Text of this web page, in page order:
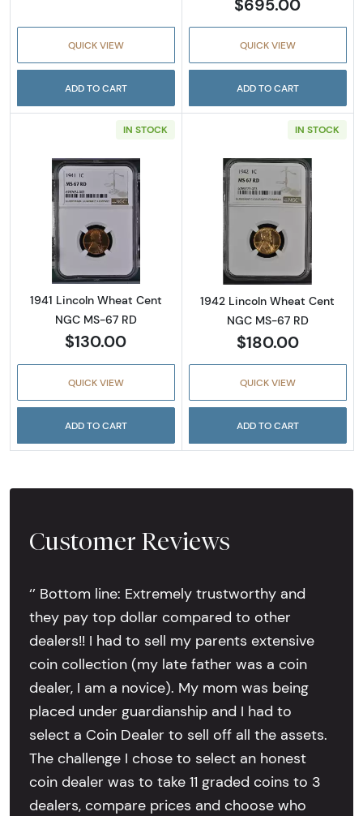
QUICK VIEW
ADD TO CART
$695.00
QUICK VIEW
ADD TO CART
IN STOCK
Read more about1941 Lincoln Wheat Cent
1941 Lincoln Wheat Cent
NGC MS-67 RD
$130.00
QUICK VIEW
ADD TO CART
IN STOCK
Read more
1942 Lincoln Wheat Cent
NGC MS-67 RD
$180.00
QUICK VIEW
ADD TO CART
Customer Reviews
‘’ Bottom line: Extremely trustworthy and
they pay top dollar compared to other
dealers!! I had to sell my parents extensive
coin collection (my late father was a coin
dealer, I am a novice). My mom was being
placed under guardianship and I had to
select a Coin Dealer to sell off all the assets.
The challenge I chose to select an honest
coin dealer was to take 11 graded coins to 3
dealers, compare prices and choose who